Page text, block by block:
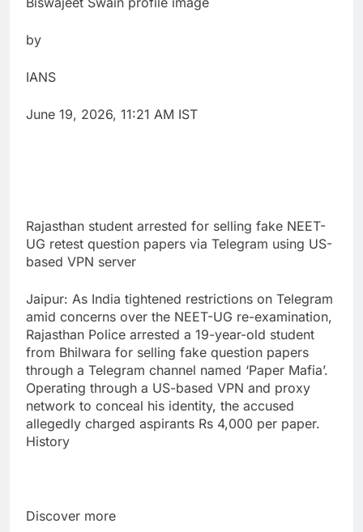
by
IANS
June 19, 2026, 11:21 AM IST
Rajasthan student arrested for selling fake NEET-
UG retest question papers via Telegram using US-
based VPN server
Jaipur: As India tightened restrictions on Telegram
amid concerns over the NEET-UG re-examination,
Rajasthan Police arrested a 19-year-old student
from Bhilwara for selling fake question papers
through a Telegram channel named ‘Paper Mafia’.
Operating through a US-based VPN and proxy
network to conceal his identity, the accused
allegedly charged aspirants Rs 4,000 per paper.
History
Discover more